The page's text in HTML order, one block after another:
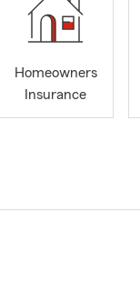
Homeowners
Insurance